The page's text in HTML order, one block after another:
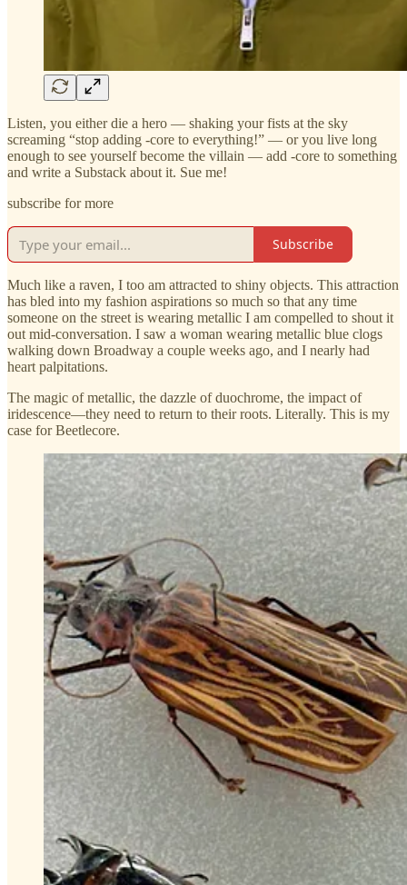
Listen, you either die a hero — shaking your fists at the sky
screaming “stop adding -core to everything!” — or you live long
enough to see yourself become the villain — add -core to something
and write a Substack about it. Sue me!
subscribe for more
Subscribe
Much like a raven, I too am attracted to shiny objects. This attraction
has bled into my fashion aspirations so much so that any time
someone on the street is wearing metallic I am compelled to shout it
out mid-conversation. I saw a woman wearing metallic blue clogs
walking down Broadway a couple weeks ago, and I nearly had
heart palpitations.
The magic of metallic, the dazzle of duochrome, the impact of
iridescence—they need to return to their roots. Literally. This is my
case for Beetlecore.